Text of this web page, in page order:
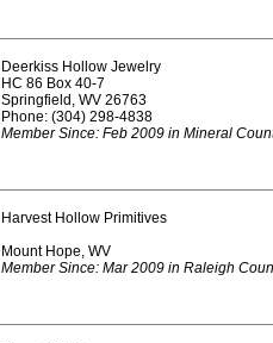
Deerkiss Hollow Jewelry
HC 86 Box 40-7
Springfield, WV 26763
Phone: (304) 298-4838
Member Since: Feb 2009 in Mineral
Harvest Hollow Primitives
Mount Hope, WV
Member Since: Mar 2009 in Raleigh